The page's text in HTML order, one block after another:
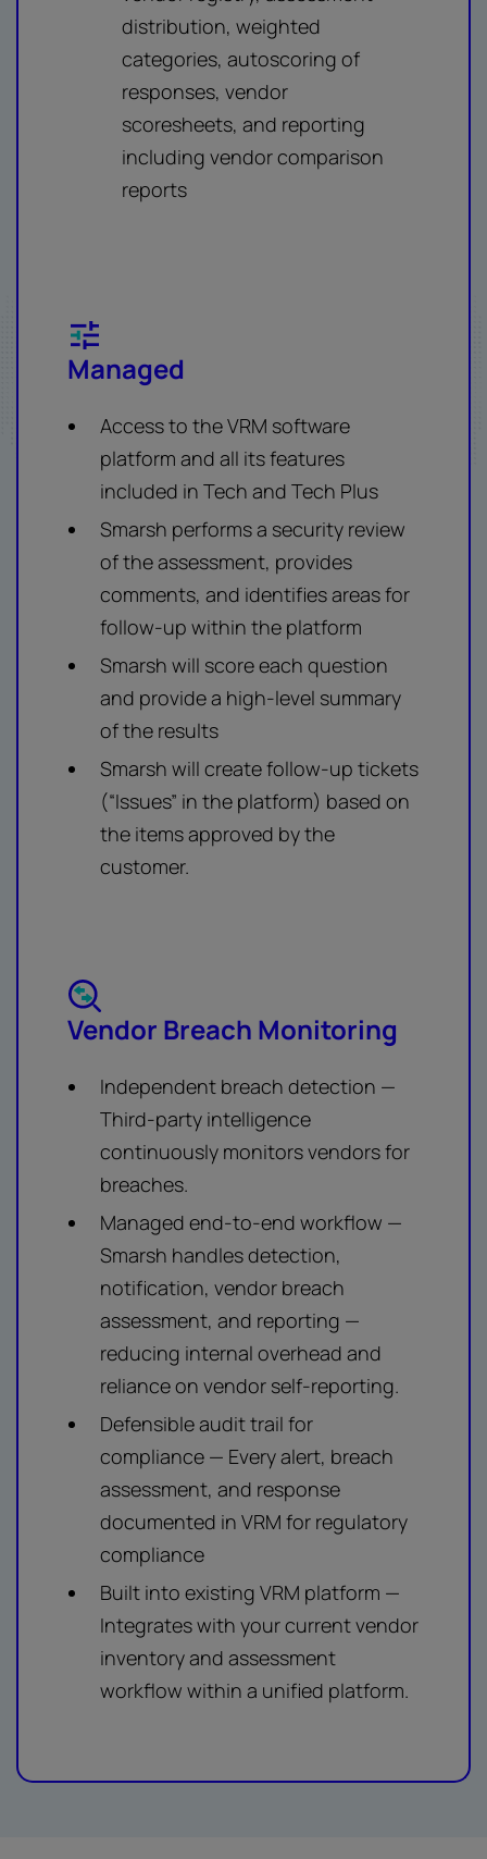
distribution, weighted
categories, autoscoring of
responses, vendor
scoresheets, and reporting
including vendor comparison
reports
Managed
Access to the VRM software
platform and all its features
included in Tech and Tech Plus
Smarsh performs a security review
of the assessment, provides
comments, and identifies areas for
follow-up within the platform
Smarsh will score each question
and provide a high-level summary
of the results
Smarsh will create follow-up tickets
(“Issues” in the platform) based on
the items approved by the
customer.
Vendor Breach Monitoring
Independent breach detection —
Third-party intelligence
continuously monitors vendors for
breaches.
Managed end-to-end workflow —
Smarsh handles detection,
notification, vendor breach
assessment, and reporting —
reducing internal overhead and
reliance on vendor self-reporting.
Defensible audit trail for
compliance — Every alert, breach
assessment, and response
documented in VRM for regulatory
compliance
Built into existing VRM platform —
Integrates with your current vendor
inventory and assessment
workflow within a unified platform.